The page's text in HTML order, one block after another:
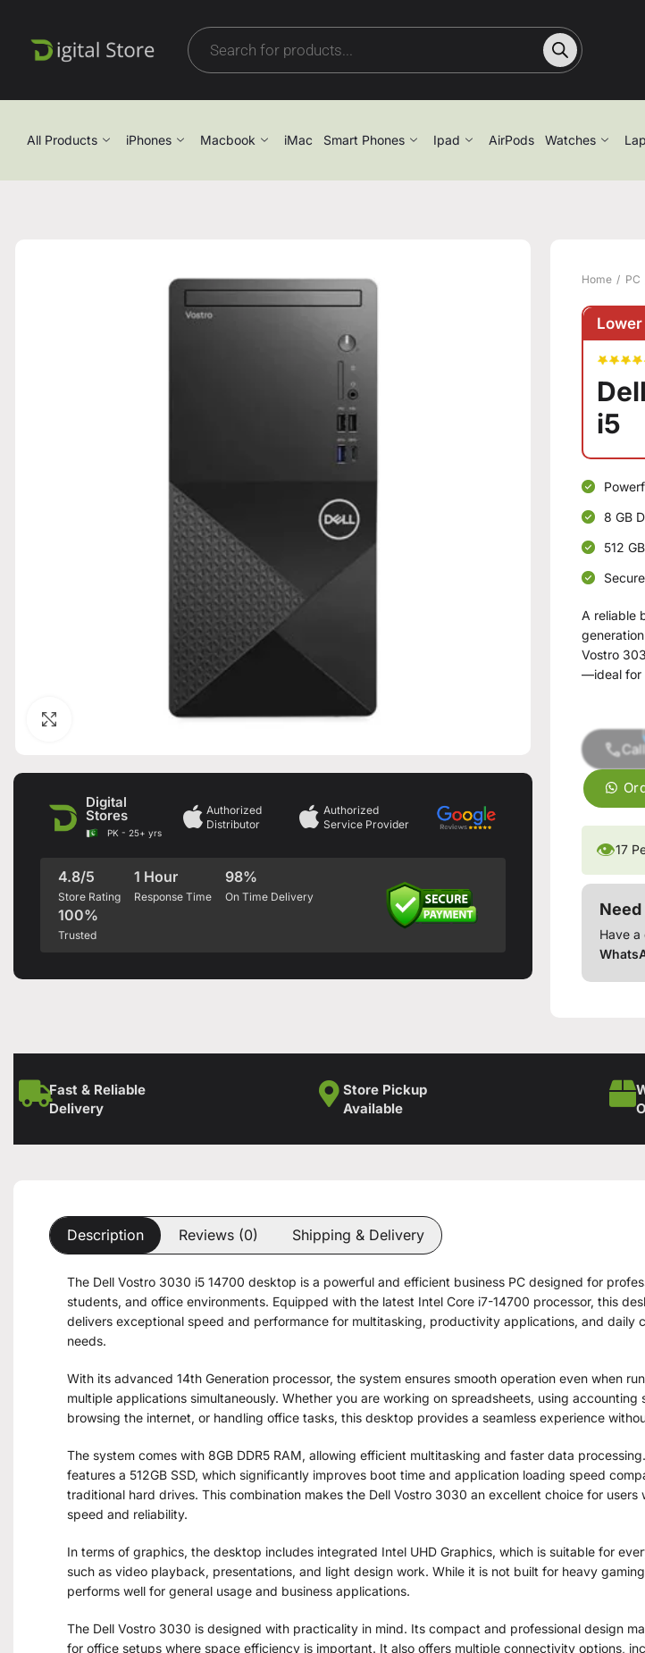
All Products iPhones Macbook iMac Smart Phones Ipad AirPods Watches
Digital
Stores
PK - 25+ yrs
Authorized
Distributor
Authorized
Service Provider
4.8/5
Store Rating
1 Hour
Response Time
98%
On Time Delivery
100%
Trusted
Home PC
i5
8 GB
512
A reliable
Vostro
—ideal for
👁17
Need
Have a
Fast & Reliable
Delivery
Store Pickup
Available
Description Reviews (0) Shipping & Delivery
The Dell Vostro 3030 i5 14700 desktop is a powerful and efficient business PC designed for
students, and office environments. Equipped with the latest Intel Core i7-14700 processor, this
delivers exceptional speed and performance for multitasking, productivity applications, and daily
needs.
With its advanced 14th Generation processor, the system ensures smooth operation even when
multiple applications simultaneously. Whether you are working on spreadsheets, using accounting
browsing the internet, or handling office tasks, this desktop provides a seamless experience
The system comes with 8GB DDR5 RAM, allowing efficient multitasking and faster data
features a 512GB SSD, which significantly improves boot time and application loading speed
traditional hard drives. This combination makes the Dell Vostro 3030 an excellent choice for users
speed and reliability.
In terms of graphics, the desktop includes integrated Intel UHD Graphics, which is suitable for
such as video playback, presentations, and light design work. While it is not built for heavy
performs well for general usage and business applications.
The Dell Vostro 3030 is designed with practicality in mind. Its compact and professional design
for office setups where space efficiency is important. It also offers multiple connectivity options,